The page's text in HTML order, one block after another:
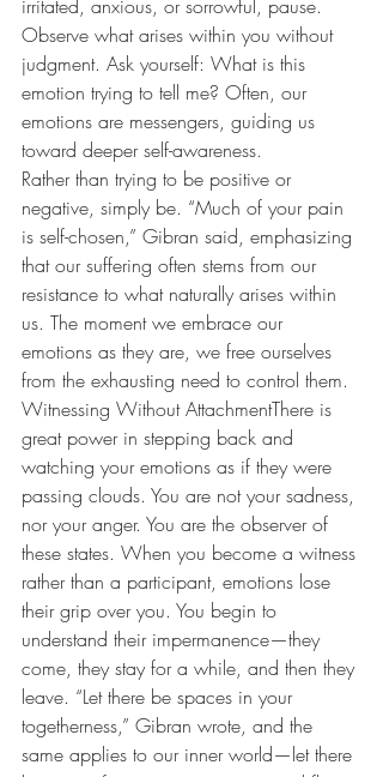
irritated, anxious, or sorrowful, pause.
Observe what arises within you without
judgment. Ask yourself: What is this
emotion trying to tell me? Often, our
emotions are messengers, guiding us
toward deeper self-awareness.
Rather than trying to be positive or
negative, simply be. “Much of your pain
is self-chosen,” Gibran said, emphasizing
that our suffering often stems from our
resistance to what naturally arises within
us. The moment we embrace our
emotions as they are, we free ourselves
from the exhausting need to control them.
Witnessing Without AttachmentThere is
great power in stepping back and
watching your emotions as if they were
passing clouds. You are not your sadness,
nor your anger. You are the observer of
these states. When you become a witness
rather than a participant, emotions lose
their grip over you. You begin to
understand their impermanence—they
come, they stay for a while, and then they
leave. “Let there be spaces in your
togetherness,” Gibran wrote, and the
same applies to our inner world—let there